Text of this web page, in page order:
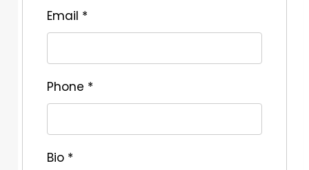
Email *
Phone *
Bio *